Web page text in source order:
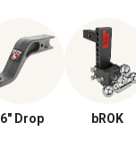
6" Drop bROK